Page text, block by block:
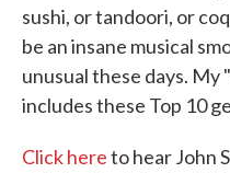
sushi, or tandoori, or
be an insane musical
unusual these days.
includes these Top 10
Click hereto hear John